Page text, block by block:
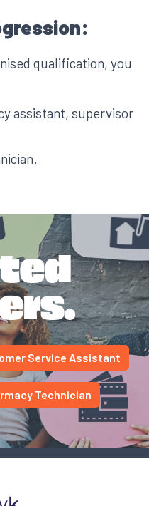
qualification, you
assistant, supervisor
Service Assistant
Technician